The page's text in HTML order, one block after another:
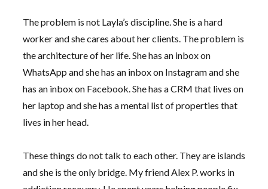
The problem is not Layla’s discipline. She is a hard
worker and she cares about her clients. The problem is
the architecture of her life. She has an inbox on
WhatsApp and she has an inbox on Instagram and she
has an inbox on Facebook. She has a CRM that lives on
her laptop and she has a mental list of properties that
lives in her head.
These things do not talk to each other. They are islands
and she is the only bridge. My friend Alex P. works in